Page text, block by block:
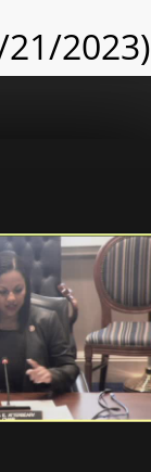
2023)